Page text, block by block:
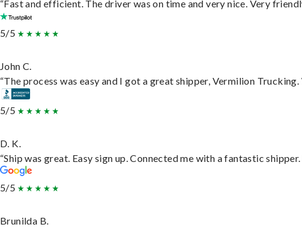
“Fast and efficient. The driver was on time and very nice. Very
5/5
John C.
“The process was easy and I got a great shipper, Vermilion
5/5
D. K.
“Ship was great. Easy sign up. Connected me with a fantastic
5/5
Brunilda B.